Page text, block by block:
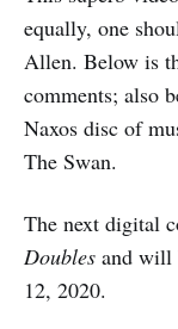
equally, one
Allen. Below is
comments; also
Naxos disc of
The Swan.
The next digital
Doubles and will
12, 2020.